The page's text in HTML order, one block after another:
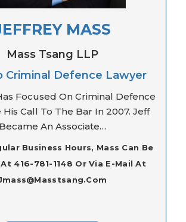
MASS
Mass Tsang LLP
Criminal Defence Lawyer
Focused On Criminal Defence
His Call To The Bar In 2007. Jeff
Became An Associate…
Business Hours, Mass Can Be
416-781-1148 Or Via E-Mail At